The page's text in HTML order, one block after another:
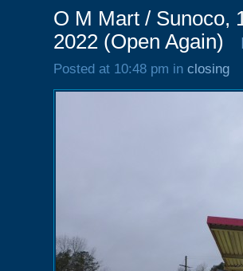
O M Mart / Sunoco,
2022 (Open Again)
Posted at 10:48 pm in closing